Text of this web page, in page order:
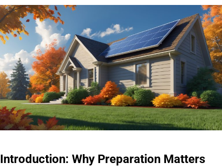
Introduction: Why Preparation Matters